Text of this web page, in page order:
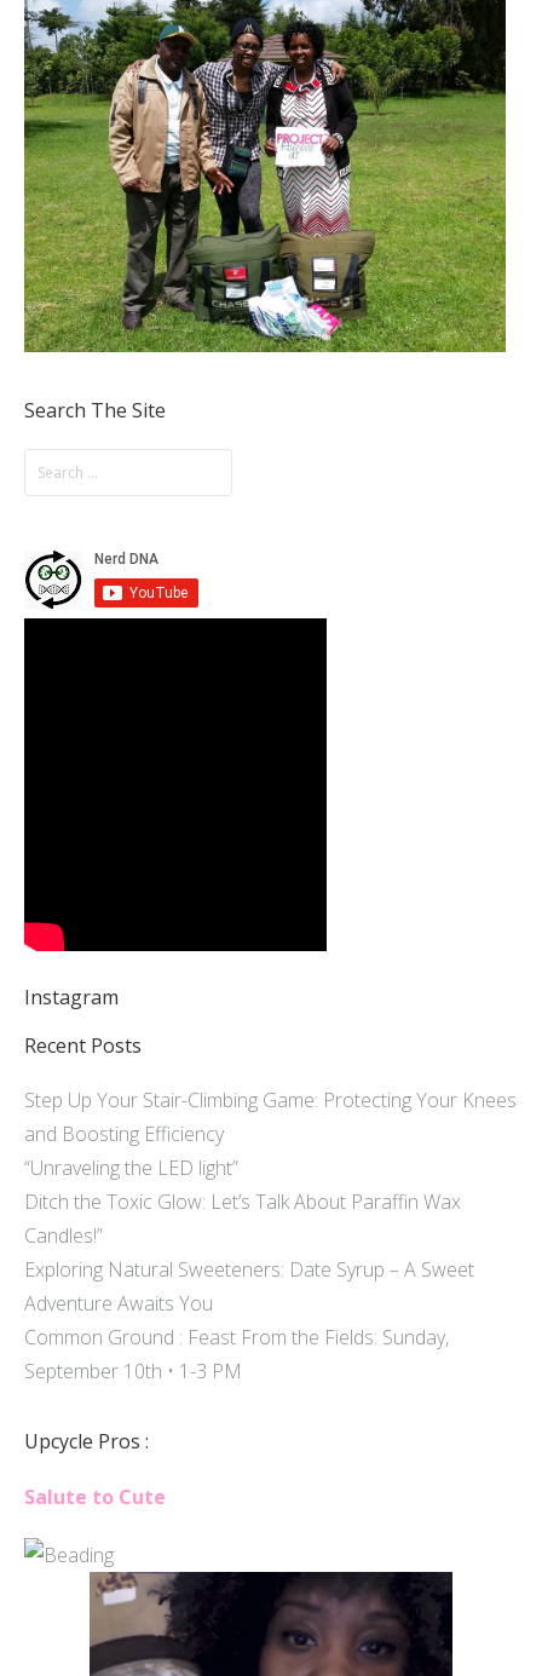
Search The Site
Instagram
Recent Posts
Step Up Your Stair-Climbing Game: Protecting Your Knees
and Boosting Efficiency
“Unraveling the LED light”
Ditch the Toxic Glow: Let’s Talk About Paraffin Wax
Candles!”
Exploring Natural Sweeteners: Date Syrup – A Sweet
Adventure Awaits You
Common Ground : Feast From the Fields: Sunday,
September 10th • 1-3 PM
Upcycle Pros :
Salute to Cute